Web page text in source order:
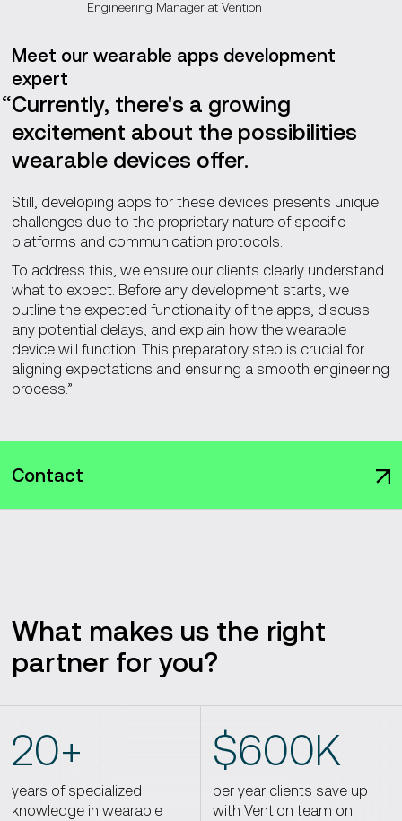
Meet our wearable apps development
expert
Currently, there's a growing
excitement about the possibilities
wearable devices offer.
Still, developing apps for these devices presents unique
challenges due to the proprietary nature of specific
platforms and communication protocols.
To address this, we ensure our clients clearly understand
what to expect. Before any development starts, we
outline the expected functionality of the apps, discuss
any potential delays, and explain how the wearable
device will function. This preparatory step is crucial for
aligning expectations and ensuring a smooth engineering
process.”
Engineering Manager at Vention
Contact
What makes us the right
partner for you?
20+
years of specialized
knowledge in wearable
$600K
per year clients save up
with Vention team on